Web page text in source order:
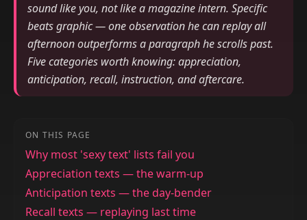
sound like you, not like a magazine intern. Specific
beats graphic — one observation he can replay all
afternoon outperforms a paragraph he scrolls past.
Five categories worth knowing: appreciation,
anticipation, recall, instruction, and aftercare.
ON THIS PAGE
Why most 'sexy text' lists fail you
Appreciation texts — the warm-up
Anticipation texts — the day-bender
Recall texts — replaying last time